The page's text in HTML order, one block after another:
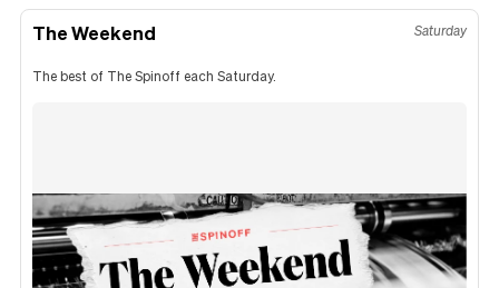
The Weekend Saturday
The best of The Spinoff each Saturday.